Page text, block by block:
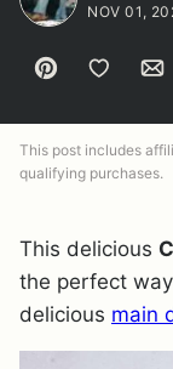
NOV 01,
Pin Save to
This post includes
qualifying purchases.
This delicious
the perfect
delicious main